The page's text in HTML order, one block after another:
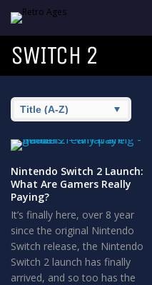
SWITCH 2
Nintendo Switch 2 Launch:
What Are Gamers Really
Paying?
It’s finally here, over 8 year
since the original Nintendo
Switch release, the Nintendo
Switch 2 launch has finally
arrived, and so too has the